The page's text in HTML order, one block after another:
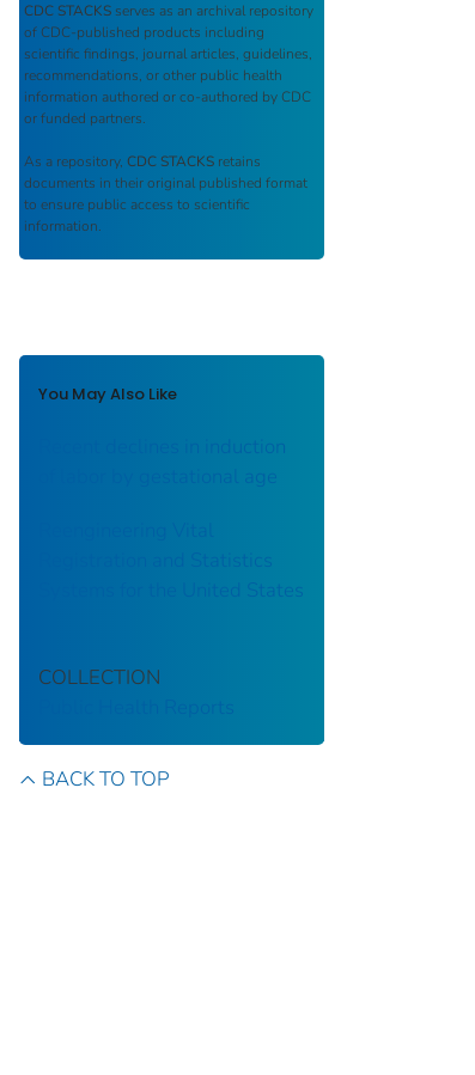
CDC STACKS serves as an archival repository
of CDC-published products including
scientific findings, journal articles, guidelines,
recommendations, or other public health
information authored or co-authored by CDC
or funded partners.
As a repository, CDC STACKS retains
documents in their original published format
to ensure public access to scientific
information.
You May Also Like
Recent declines in induction
of labor by gestational age
Registration and Statistics
Systems for the United States
COLLECTION
Public Health Reports
BACK TO TOP